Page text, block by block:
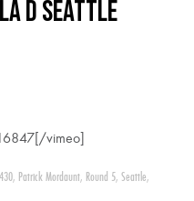
D Seattle
vimeo]
, Patrick Mordaunt, Round 5, Seattle,